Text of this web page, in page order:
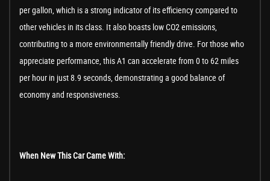
per gallon, which is a strong indicator of its efficiency compared to
other vehicles in its class. It also boasts low CO2 emissions,
contributing to a more environmentally friendly drive. For those who
appreciate performance, this A1 can accelerate from 0 to 62 miles
per hour in just 8.9 seconds, demonstrating a good balance of
economy and responsiveness.
When New This Car Came With: